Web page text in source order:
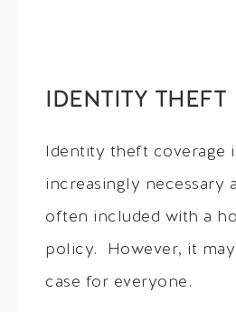
IDENTITY THEFT
Identity theft coverage
increasingly necessary
often included with a
policy. However, it
case for everyone.